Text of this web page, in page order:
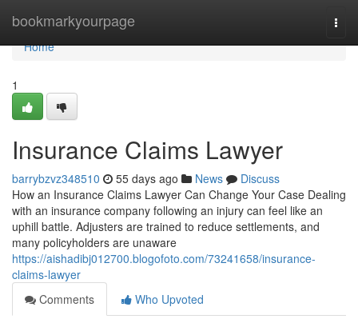
bookmarkyourpage
Home
Home
1
Insurance Claims Lawyer
barrybzvz348510 55 days ago News
Discuss
How an Insurance Claims Lawyer Can Change Your Case Dealing
with an insurance company following an injury can feel like an
uphill battle. Adjusters are trained to reduce settlements, and
many policyholders are unaware
https://aishadibj012700.blogofoto.com/73241658/insurance-
claims-lawyer
Comments
Who Upvoted